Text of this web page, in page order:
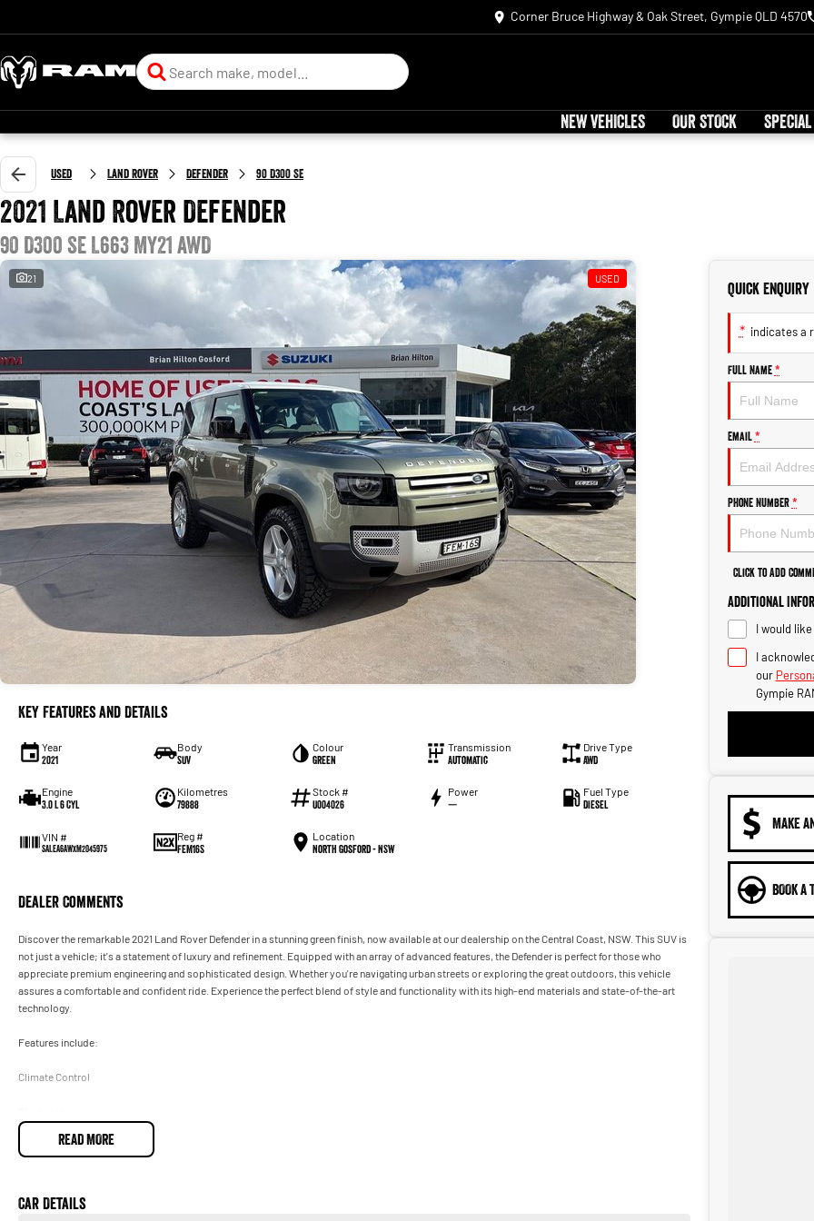
Corner Bruce Highway & Oak Street, Gympie QLD 4570
NEW VEHICLES OUR STOCK
Used Land Rover Defender 90 D300 SE
2021 Land Rover Defender
90 D300 SE L663 MY21 AWD
21 USED
Key Features and Details
Year
2021
Body
SUV
Colour
Green
Transmission
Automatic
Drive Type
AWD
Engine
3.0 L 6 Cyl
Kilometres
79888
Stock #
U004026
Power
—
Fuel Type
Diesel
VIN #
SALEA6AWXM2045975
Reg #
FEM16S
Location
North Gosford - NSW
Dealer Comments
Discover the remarkable 2021 Land Rover Defender in a stunning green finish, now available at our dealership on the Central Coast, NSW. This SUV is
not just a vehicle; it's a statement of luxury and refinement. Equipped with an array of advanced features, the Defender is perfect for those who
appreciate premium engineering and sophisticated design. Whether you're navigating urban streets or exploring the great outdoors, this vehicle
assures a comfortable and confident ride. Experience the perfect blend of style and functionality with its high-end materials and state-of-the-art
technology.
Features include:
Climate Control
Reversing Camera
READ MORE
Car Details
Quick Enquiry
* indicates a
Full Name *
Email *
Phone Number *
Click to Add
Additional
I would
I
our
Gympie
MAKE
BOOK A